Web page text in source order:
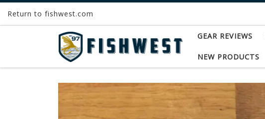
Skip to content
Return to fishwest.com
GEAR REVIEWS
NEW PRODUCTS